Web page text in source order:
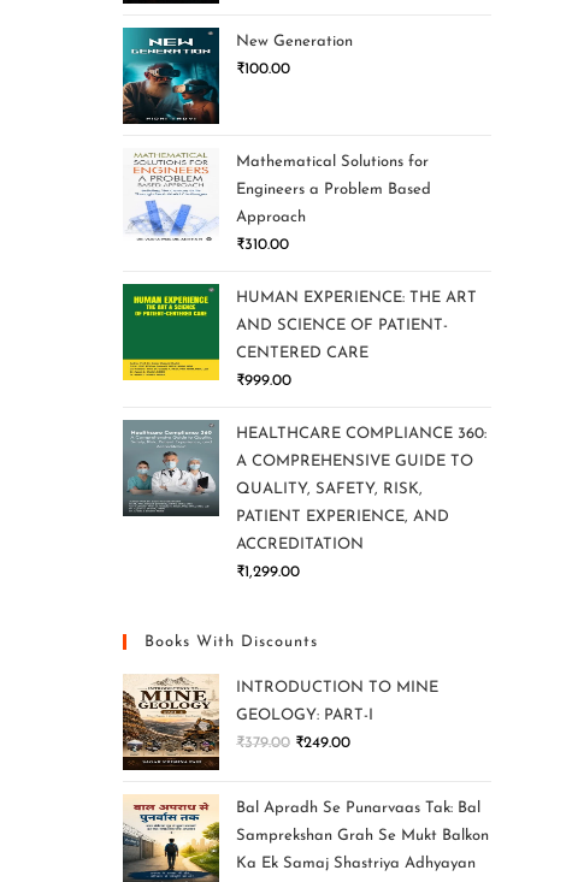
New Generation
₹100.00
Mathematical Solutions for
Engineers a Problem Based
Approach
₹310.00
HUMAN EXPERIENCE: THE ART
AND SCIENCE OF PATIENT-
CENTERED CARE
₹999.00
HEALTHCARE COMPLIANCE 360:
A COMPREHENSIVE GUIDE TO
QUALITY, SAFETY, RISK,
PATIENT EXPERIENCE, AND
ACCREDITATION
₹1,299.00
Books With Discounts
INTRODUCTION TO MINE
GEOLOGY: PART-I
₹379.00 ₹249.00
Bal Apradh Se Punarvaas Tak: Bal
Samprekshan Grah Se Mukt Balkon
Ka Ek Samaj Shastriya Adhyayan